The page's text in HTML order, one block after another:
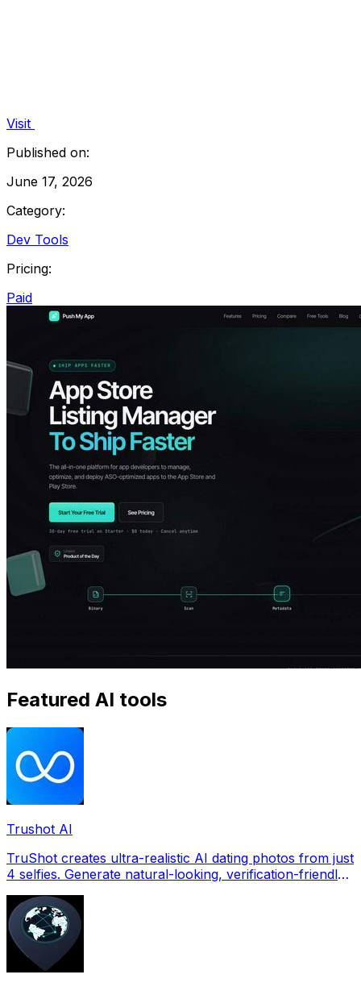
Visit
Published on:
June 17, 2026
Category:
Dev Tools
Pricing:
Paid
Featured AI tools
Trushot AI
TruShot creates ultra-realistic AI dating photos from just
4 selfies. Generate natural-looking, verification-friendly